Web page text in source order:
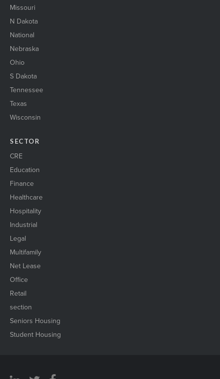
Missouri
N Dakota
National
Nebraska
Ohio
S Dakota
Tennessee
Texas
Wisconsin
SECTOR
CRE
Education
Finance
Healthcare
Hospitality
Industrial
Legal
Multifamily
Net Lease
Office
Retail
section
Seniors Housing
Student Housing